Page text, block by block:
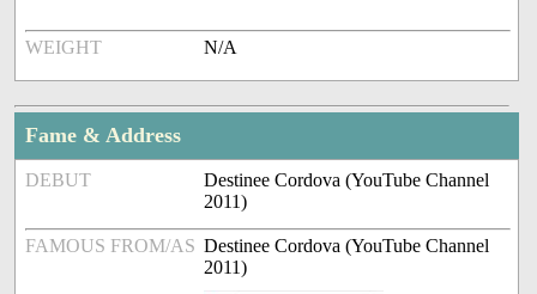
WEIGHT N/A
Fame & Address
DEBUT
Destinee Cordova (YouTube Channel
2011)
FAMOUS FROM/AS Destinee Cordova (YouTube Channel
2011)